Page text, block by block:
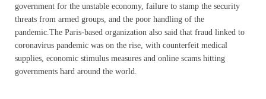
government for the unstable economy, failure to stamp the security
threats from armed groups, and the poor handling of the
pandemic.The Paris-based organization also said that fraud linked to
coronavirus pandemic was on the rise, with counterfeit medical
supplies, economic stimulus measures and online scams hitting
governments hard around the world.